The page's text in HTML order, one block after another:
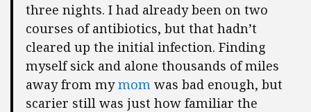
three nights. I had already been on two
courses of antibiotics, but that hadn’t
cleared up the initial infection. Finding
myself sick and alone thousands of miles
away from mymom was bad enough, but
scarier still was just how familiar the